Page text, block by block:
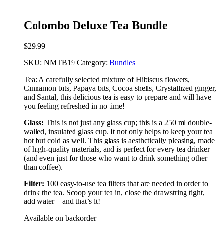
Colombo Deluxe Tea Bundle
$29.99
SKU: NMTB19 Category: Bundles
Tea: A carefully selected mixture of Hibiscus flowers,
Cinnamon bits, Papaya bits, Cocoa shells, Crystallized ginger,
and Santal, this delicious tea is easy to prepare and will have
you feeling refreshed in no time!
Glass: This is not just any glass cup; this is a 250 ml double-
walled, insulated glass cup. It not only helps to keep your tea
hot but cold as well. This glass is aesthetically pleasing, made
of high-quality materials, and is perfect for every tea drinker
(and even just for those who want to drink something other
than coffee).
Filter: 100 easy-to-use tea filters that are needed in order to
drink the tea. Scoop your tea in, close the drawstring tight,
add water––and that’s it!
Available on backorder